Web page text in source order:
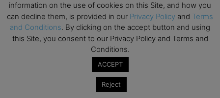
SEP
7
All day
Brand Strategy – LSE
SEP All day
Masterclass: Strategic Decision-Making In
Unpredictable Times – HEC Paris
Masterclass: The Human Premium in The Age of
information on the use of cookies on this Site, and how you
can decline them, is provided in our Privacy Policy and Terms
and Conditions. By clicking on the accept button and using
this Site, you consent to our Privacy Policy and Terms and
Conditions.
ACCEPT
Reject